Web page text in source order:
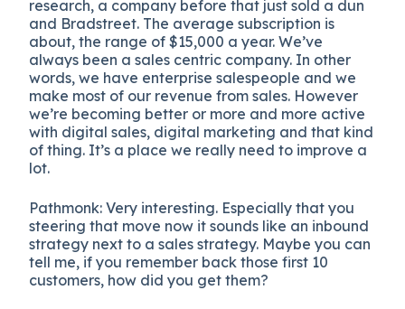
research, a company before that just sold a dun
and Bradstreet. The average subscription is
about, the range of $15,000 a year. We’ve
always been a sales centric company. In other
words, we have enterprise salespeople and we
make most of our revenue from sales. However
we’re becoming better or more and more active
with digital sales, digital marketing and that kind
of thing. It’s a place we really need to improve a
lot.
Pathmonk: Very interesting. Especially that you
steering that move now it sounds like an inbound
strategy next to a sales strategy. Maybe you can
tell me, if you remember back those first 10
customers, how did you get them?